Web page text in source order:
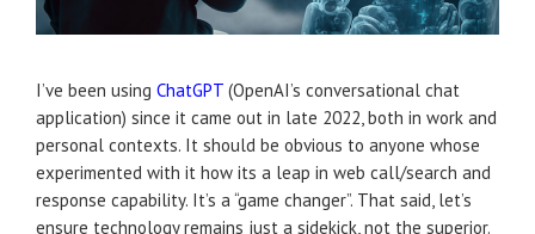
I’ve been using ChatGPT (OpenAI’s conversational chat
application) since it came out in late 2022, both in work and
personal contexts. It should be obvious to anyone whose
experimented with it how its a leap in web call/search and
response capability. It’s a “game changer”. That said, let’s
ensure technology remains just a sidekick, not the superior.